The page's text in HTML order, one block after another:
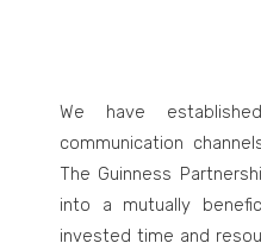
We have
communication
The Guinness
into a mutually
invested time and